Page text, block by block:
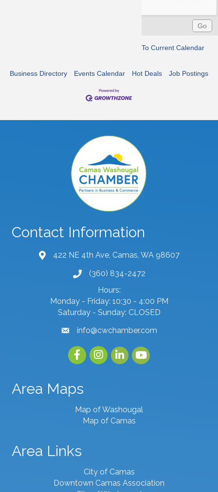
To Current Calendar
Business Directory Events Calendar Hot Deals Job Postings
Contact Information
map and address
422 NE 4th Ave, Camas, WA 98607
phone number
(360) 834-2472
Hours:
Monday - Friday: 10:30 - 4:00 PM
Saturday - Sunday: CLOSED
emailinfo@cwchamber.com
FacebookInstagramlinked inyoutube
Area Maps
Map of Washougal
Map of Camas
Area Links
City of Camas
Downtown Camas Association